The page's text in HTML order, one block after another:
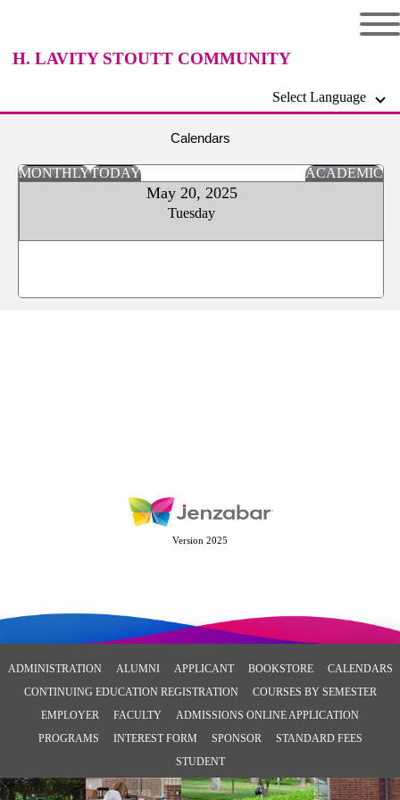
H. LAVITY STOUTT COMMUNITY
Select Language
Calendars
MONTHLYTODAY ACADEMIC
May 20, 2025
Tuesday
Version 2025
ADMINISTRATION ALUMNI APPLICANT BOOKSTORE
CALENDARS
CONTINUING EDUCATION REGISTRATION
COURSES BY SEMESTER
EMPLOYER
FACULTY
ADMISSIONS ONLINE APPLICATION
PROGRAMS
INTEREST FORM SPONSOR
STANDARD FEES
STUDENT